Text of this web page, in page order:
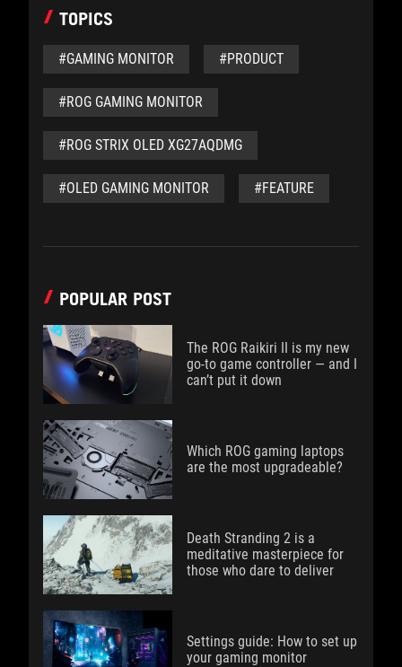
TOPICS
#GAMING MONITOR #PRODUCT
#ROG GAMING MONITOR
#ROG STRIX OLED XG27AQDMG
#OLED GAMING MONITOR #FEATURE
POPULAR POST
The ROG Raikiri II is my new
go-to game controller — and I
can’t put it down
Which ROG gaming laptops
are the most upgradeable?
Death Stranding 2 is a
meditative masterpiece for
those who dare to deliver
Settings guide: How to set up
your gaming monitor